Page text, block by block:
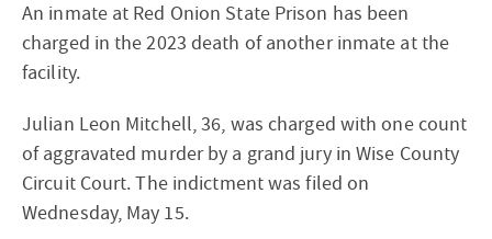
An inmate at Red Onion State Prison has been
charged in the 2023 death of another inmate at the
facility.
Julian Leon Mitchell, 36, was charged with one count
of aggravated murder by a grand jury in Wise County
Circuit Court. The indictment was filed on
Wednesday, May 15.